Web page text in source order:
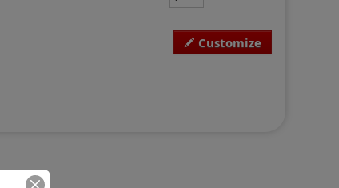
Customize